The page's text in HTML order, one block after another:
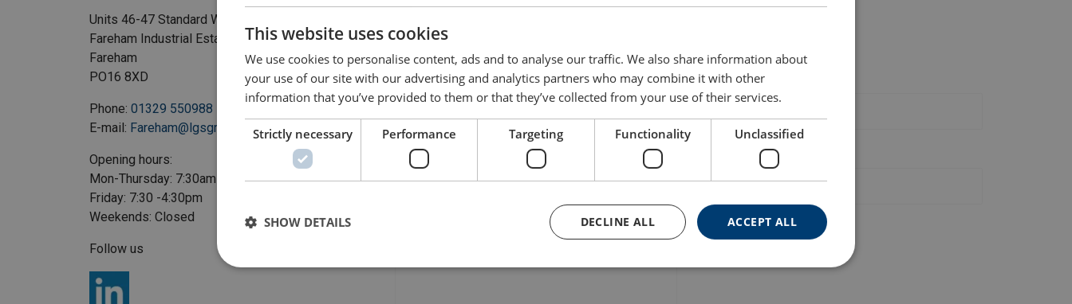
Units 46-47 Standard Way
Fareham Industrial Estate
Fareham
PO16 8XD
Phone: 01329 550988
E-mail: Fareham@lgsgroup.co.uk
Opening hours:
Mon-Thursday: 7:30am - 5pm
Friday: 7:30 -4:30pm
Weekends: Closed
Follow us
First name Last name
E-mail
ENGLISH
This website uses cookies
We use cookies to personalise content, ads and to analyse our traffic. We also share information about
your use of our site with our advertising and analytics partners who may combine it with other
information that you’ve provided to them or that they’ve collected from your use of their services.
Strictly necessary Performance Targeting Functionality Unclassified
ACCEPT ALL
DECLINE ALL
SHOW DETAILS